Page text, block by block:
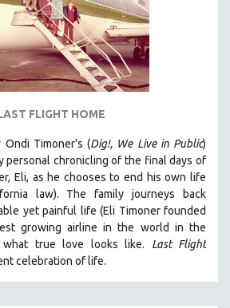
FLIGHT HOME
Ondi Timoner's (Dig!, We Live in Public)
personal chronicling of the final days of
Eli, as he chooses to end his own life
law). The family journeys back
yet painful life (Eli Timoner founded
growing airline in the world in the
what true love looks like. Last Flight
celebration of life.